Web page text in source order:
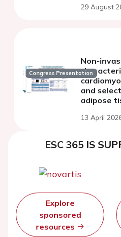
29 August
Congress Presentation
Non-
and
adipose
13 April
ESC 365 IS
Explore
sponsored
resources